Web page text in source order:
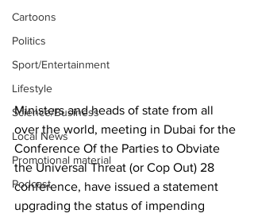
Cartoons
Politics
Sport/Entertainment
Lifestyle
Science/Business
Local News
Promotional material
Podcast
Ministers and heads of state from all
over the world, meeting in Dubai for the
Conference Of the Parties to Obviate
the Universal Threat (or Cop Out) 28
conference, have issued a statement
upgrading the status of impending